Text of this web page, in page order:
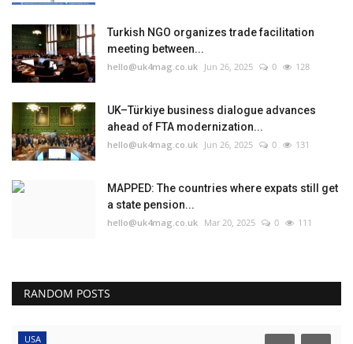
Turkish NGO organizes trade facilitation
meeting between...
hello@uk4mag.co.uk Jun 26, 2025 0 128
UK–Türkiye business dialogue advances
ahead of FTA modernization...
hello@uk4mag.co.uk Jun 26, 2025 0 131
MAPPED: The countries where expats still get
a state pension...
hello@uk4mag.co.uk Mar 20, 2025 0 111
RANDOM POSTS
USA